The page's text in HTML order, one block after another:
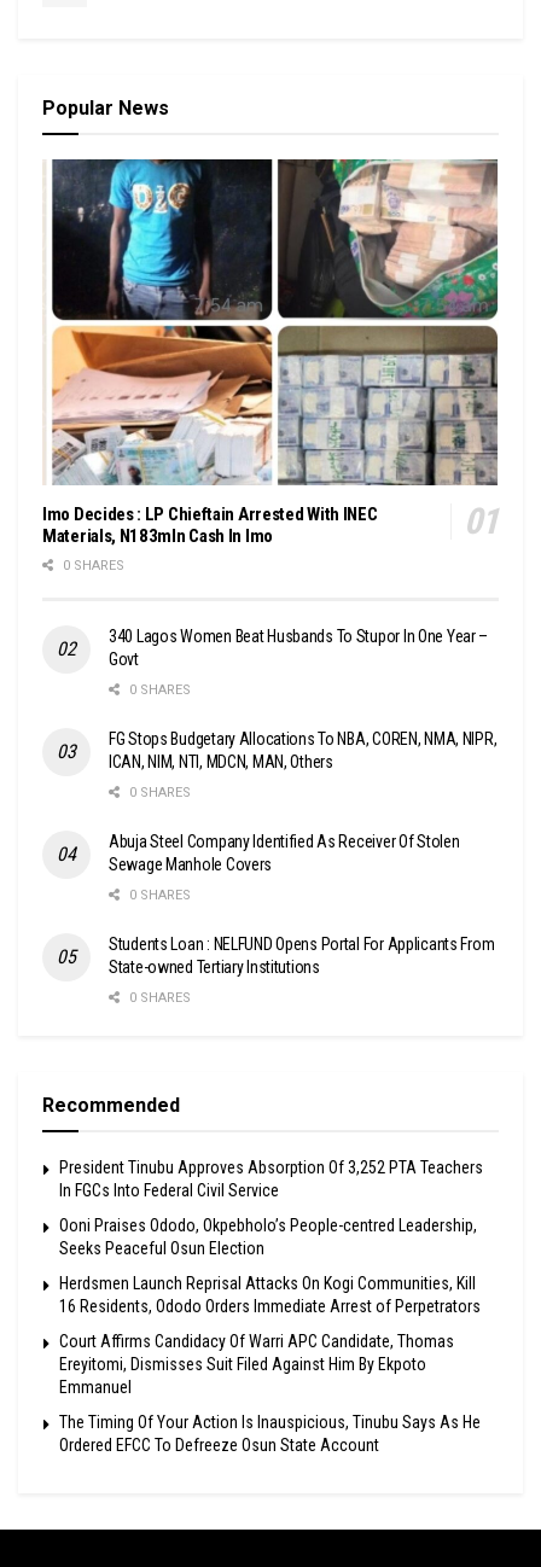
Popular News
Imo Decides : LP Chieftain Arrested With INEC
Materials, N183mln Cash In Imo
0 SHARES
340 Lagos Women Beat Husbands To Stupor In One Year –
Govt
0 SHARES
FG Stops Budgetary Allocations To NBA, COREN, NMA, NIPR,
ICAN, NIM, NTI, MDCN, MAN, Others
0 SHARES
Abuja Steel Company Identified As Receiver Of Stolen
Sewage Manhole Covers
0 SHARES
Students Loan : NELFUND Opens Portal For Applicants From
State-owned Tertiary Institutions
0 SHARES
Recommended
President Tinubu Approves Absorption Of 3,252 PTA Teachers
In FGCs Into Federal Civil Service
Ooni Praises Ododo, Okpebholo’s People-centred Leadership,
Seeks Peaceful Osun Election
Herdsmen Launch Reprisal Attacks On Kogi Communities, Kill
16 Residents, Ododo Orders Immediate Arrest of Perpetrators
Court Affirms Candidacy Of Warri APC Candidate, Thomas
Ereyitomi, Dismisses Suit Filed Against Him By Ekpoto
Emmanuel
The Timing Of Your Action Is Inauspicious, Tinubu Says As He
Ordered EFCC To Defreeze Osun State Account